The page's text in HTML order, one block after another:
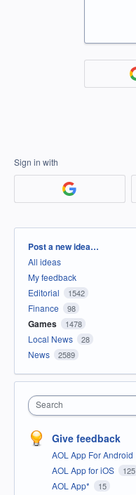
Sign in with
Categories
Post a new idea…
All ideas
My feedback
Editorial
1542
Finance 98
Games 1478
Local News 28
News 2589
Search
Give feedback
AOL App For Android
AOL App for iOS 125
AOL App* 15